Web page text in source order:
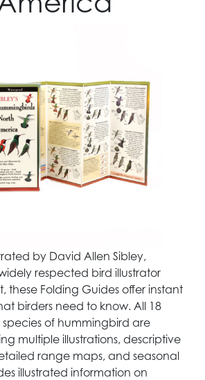
by David Allen Sibley,
respected bird illustrator
these Folding Guides offer instant
birders need to know. All 18
of hummingbird are
multiple illustrations, descriptive
range maps, and seasonal
illustrated information on